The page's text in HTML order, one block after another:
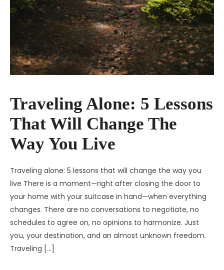
Traveling Alone: 5 Lessons
That Will Change The
Way You Live
Traveling alone: 5 lessons that will change the way you
live There is a moment—right after closing the door to
your home with your suitcase in hand—when everything
changes. There are no conversations to negotiate, no
schedules to agree on, no opinions to harmonize. Just
you, your destination, and an almost unknown freedom.
Traveling […]